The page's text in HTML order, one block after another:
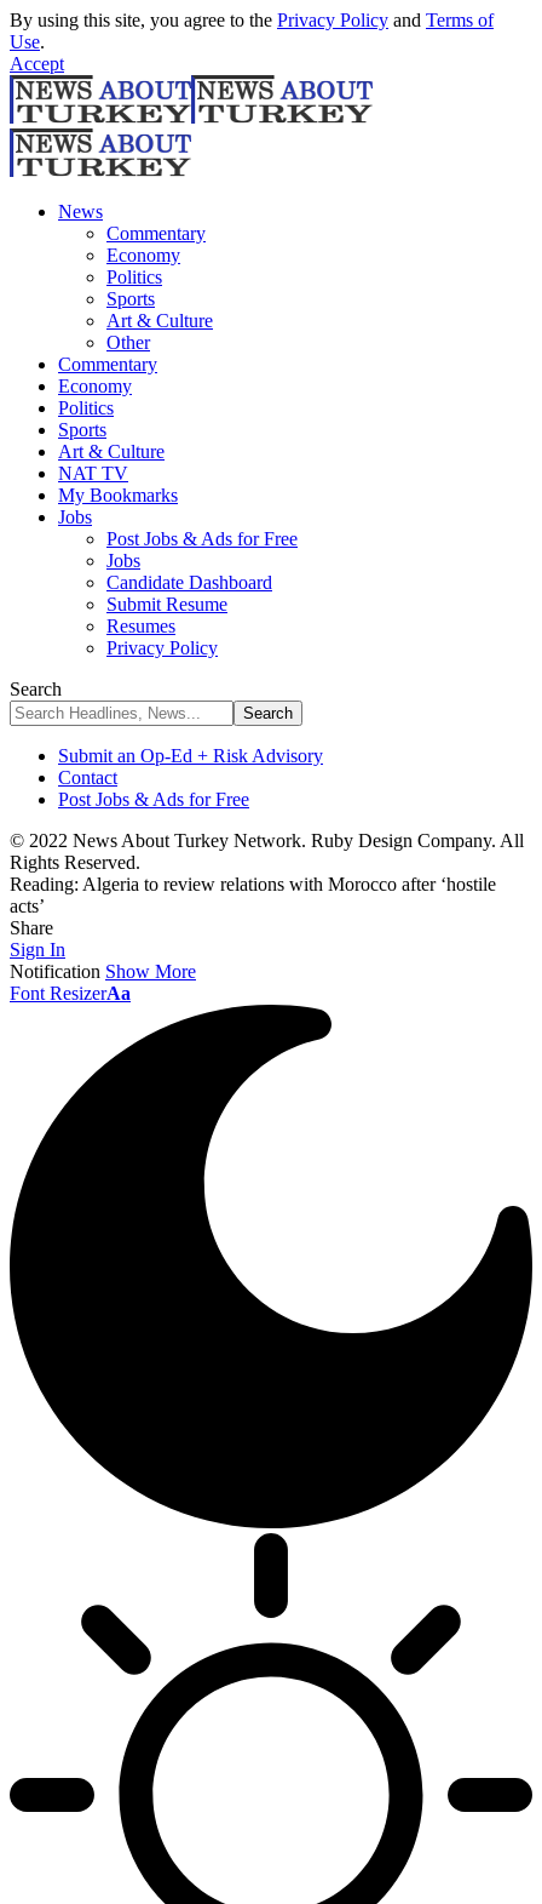
By using this site, you agree to the Privacy Policy and Terms of
Use.
Accept
News
Commentary
Economy
Politics
Sports
Art & Culture
Other
Commentary
Economy
Politics
Sports
Art & Culture
NAT TV
My Bookmarks
Jobs
Post Jobs & Ads for Free
Jobs
Candidate Dashboard
Submit Resume
Resumes
Privacy Policy
Search
Submit an Op-Ed + Risk Advisory
Contact
Post Jobs & Ads for Free
© 2022 News About Turkey Network. Ruby Design Company. All
Rights Reserved.
Reading: Algeria to review relations with Morocco after ‘hostile
acts’
Share
Sign In
Notification Show More
Font ResizerAa